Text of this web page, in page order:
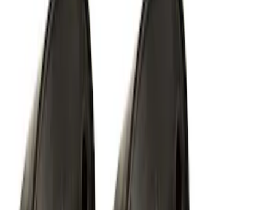
Amber by RIGID®
:M15200RUNA
of